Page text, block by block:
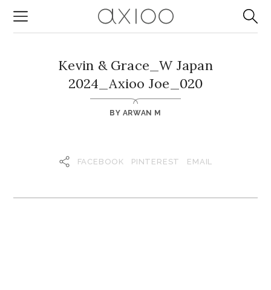
Kevin & Grace_W Japan
2024_Axioo Joe_020
BY ARWAN M
FACEBOOK PINTEREST EMAIL